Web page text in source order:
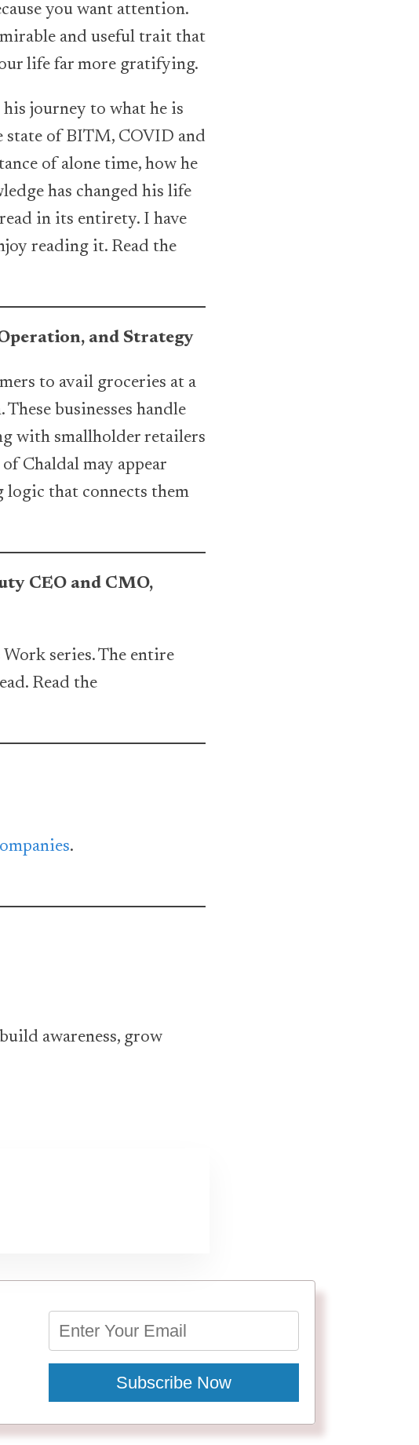
you want attention.
and useful trait that
life far more gratifying.
journey to what he is
state of BITM, COVID and
of alone time, how he
has changed his life
in its entirety. I have
reading it. Read the
and Strategy
to avail groceries at a
businesses handle
with smallholder retailers
Chaldal may appear
logic that connects them
CEO and CMO,
series. The entire
Read the
.
awareness, grow
Subscribe Now